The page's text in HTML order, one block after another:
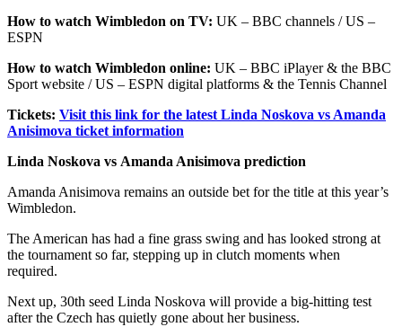
How to watch Wimbledon on TV: UK – BBC channels / US –
ESPN
How to watch Wimbledon online: UK – BBC iPlayer & the BBC
Sport website / US – ESPN digital platforms & the Tennis Channel
Tickets: Visit this link for the latest Linda Noskova vs Amanda
Anisimova ticket information
Linda Noskova vs Amanda Anisimova prediction
Amanda Anisimova remains an outside bet for the title at this year’s
Wimbledon.
The American has had a fine grass swing and has looked strong at
the tournament so far, stepping up in clutch moments when
required.
Next up, 30th seed Linda Noskova will provide a big-hitting test
after the Czech has quietly gone about her business.